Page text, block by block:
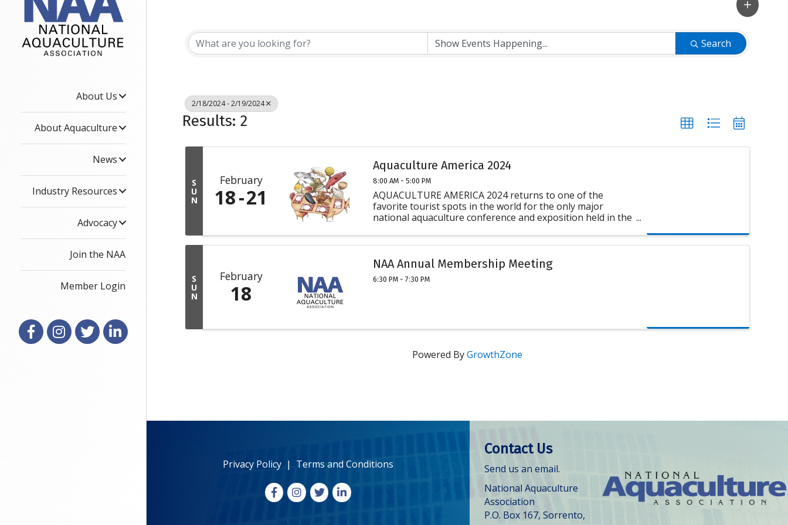
About Us
About Aquaculture
News
Industry Resources
Advocacy
Join the NAA
Member Login
FacebookInstagram
X LinkedIn
Search
2/18/2024 - 2/19/2024
Results: 2
S
U
N
February
18 21
Aquaculture America 2024
8:00 AM - 5:00 PM
AQUACULTURE AMERICA 2024 returns to one of the
favorite tourist spots in the world for the only major
national aquaculture conference and exposition held in the
WAS) joins with National ...
S
U
N
February
18
NAA Annual Membership Meeting
6:30 PM - 7:30 PM
Powered ByGrowthZone
Privacy Policy| Terms and Conditions
FacebookInstagram
X LinkedIn
Contact Us
Send us an email.
National Aquaculture
Association
P.O. Box 167, Sorrento,